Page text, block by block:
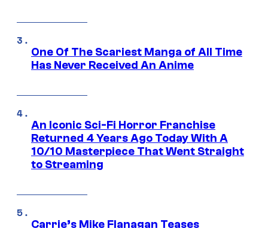
One Of The Scariest Manga of All Time
Has Never Received An Anime
An Iconic Sci-Fi Horror Franchise
Returned 4 Years Ago Today With A
10/10 Masterpiece That Went Straight
to Streaming
Carrie’s Mike Flanagan Teases